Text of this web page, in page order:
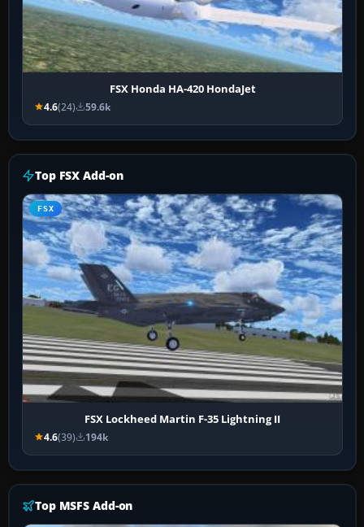
FSX Honda HA-420 HondaJet
4.6(24) 59.6k
Top FSX Add-on
FSX
FSX Lockheed Martin F-35 Lightning II
4.6(39) 194k
Top MSFS Add-on